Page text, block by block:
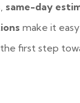
, same-day
make it
first step